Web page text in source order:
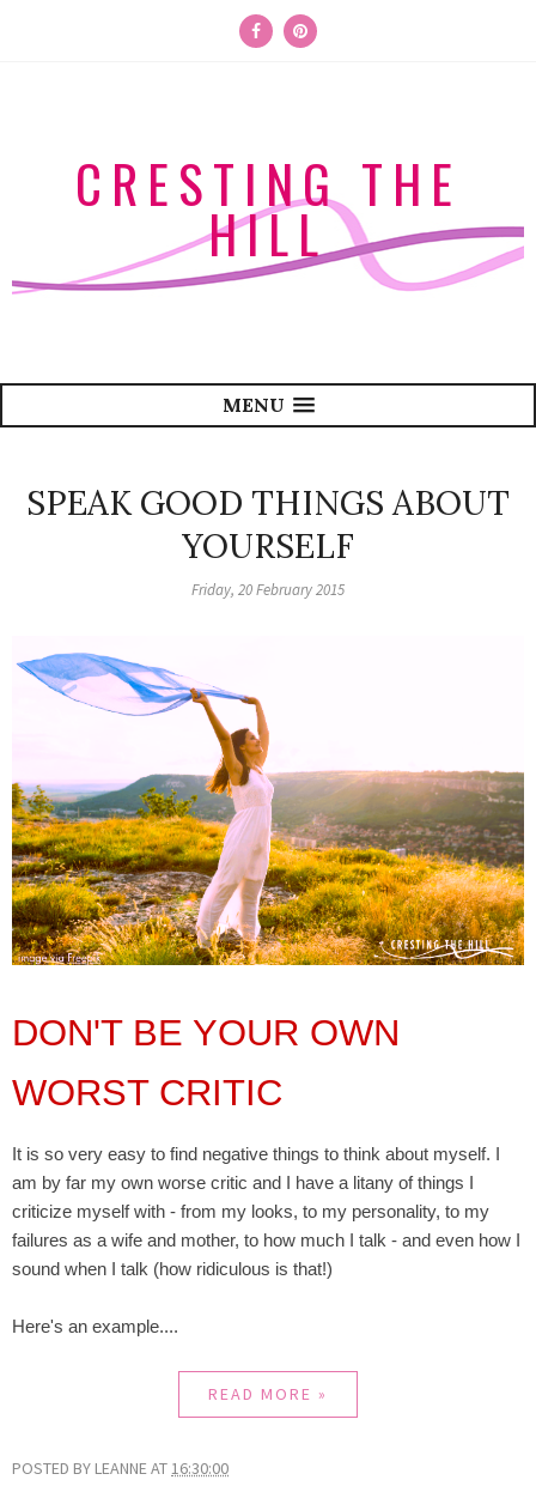
CRESTING THE
HILL
MENU
SPEAK GOOD THINGS ABOUT
YOURSELF
Friday, 20 February 2015
DON'T BE YOUR OWN
WORST CRITIC
It is so very easy to find negative things to think about myself. I
am by far my own worse critic and I have a litany of things I
criticize myself with - from my looks, to my personality, to my
failures as a wife and mother, to how much I talk - and even how I
sound when I talk (how ridiculous is that!)
Here's an example....
READ MORE »
POSTED BY LEANNEAT16:30:00